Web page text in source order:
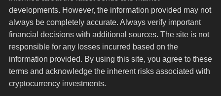
developments. However, the information provided may not
always be completely accurate. Always verify important
financial decisions with additional sources. The site is not
responsible for any losses incurred based on the
information provided. By using this site, you agree to these
terms and acknowledge the inherent risks associated with
cryptocurrency investments.